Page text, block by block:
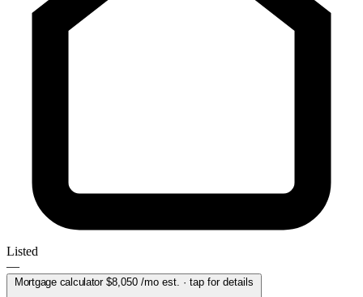
Listed
—
Mortgage calculator $8,050/mo est. · tap for details